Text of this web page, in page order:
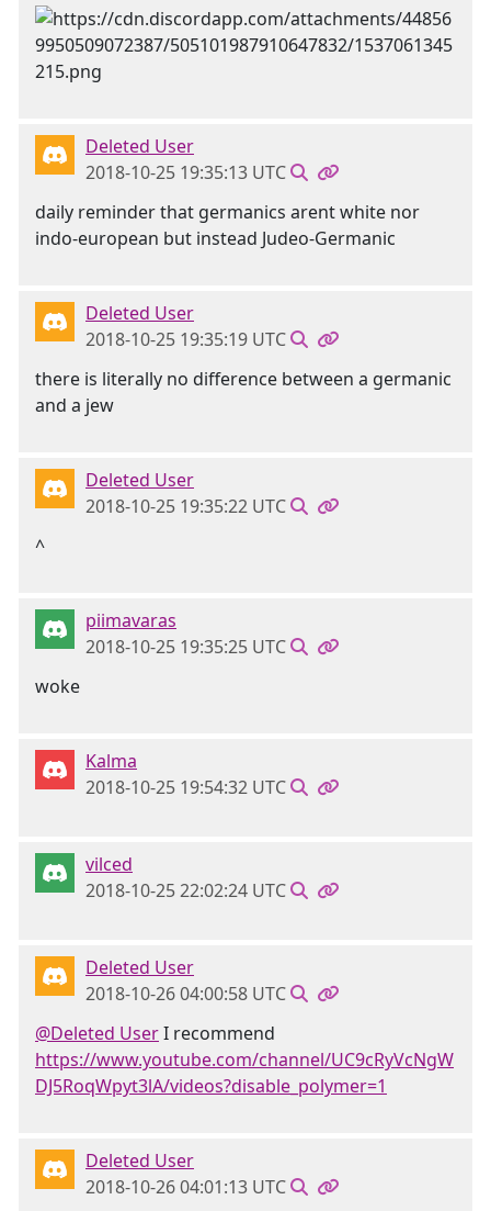
Deleted User
2018-10-25 19:35:13 UTC
daily reminder that germanics arent white nor
indo-european but instead Judeo-Germanic
Deleted User
2018-10-25 19:35:19 UTC
there is literally no difference between a germanic
and a jew
Deleted User
2018-10-25 19:35:22 UTC
^
piimavaras
2018-10-25 19:35:25 UTC
woke
Kalma
2018-10-25 19:54:32 UTC
vilced
2018-10-25 22:02:24 UTC
Deleted User
2018-10-26 04:00:58 UTC
@Deleted UserI recommend
https://www.youtube.com/channel/UC9cRyVcNgW
DJ5RoqWpyt3lA/videos?disable_polymer=1
Deleted User
2018-10-26 04:01:13 UTC